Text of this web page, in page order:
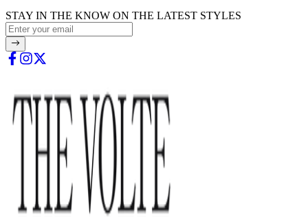
STAY IN THE KNOW ON THE LATEST STYLES